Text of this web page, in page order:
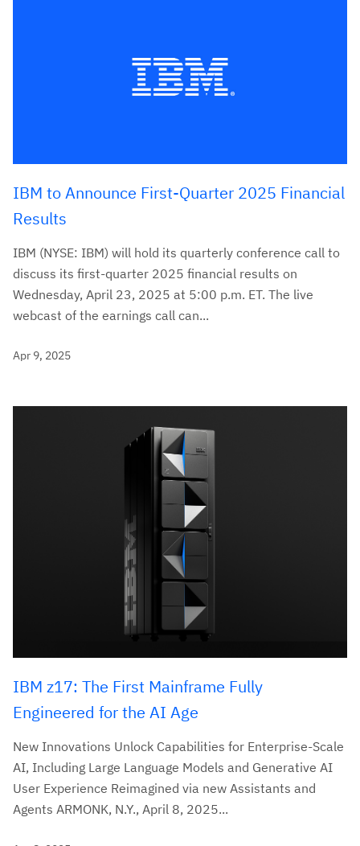
IBM to Announce First-Quarter 2025 Financial
Results
IBM (NYSE: IBM) will hold its quarterly conference call to
discuss its first-quarter 2025 financial results on
Wednesday, April 23, 2025 at 5:00 p.m. ET. The live
webcast of the earnings call can...
Apr 9, 2025
IBM z17: The First Mainframe Fully
Engineered for the AI Age
New Innovations Unlock Capabilities for Enterprise-Scale
AI, Including Large Language Models and Generative AI
User Experience Reimagined via new Assistants and
Agents ARMONK, N.Y., April 8, 2025...